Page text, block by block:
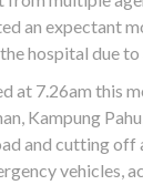
an expectant
hospital due to
at 7.26am this
Kampung
and cutting off
vehicles,